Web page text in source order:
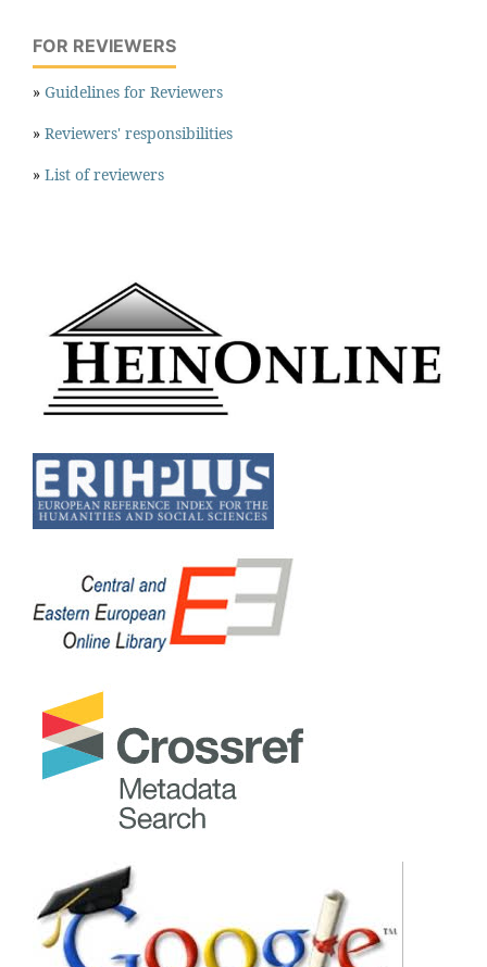
FOR REVIEWERS
» Guidelines for Reviewers
» Reviewers' responsibilities
» List of reviewers